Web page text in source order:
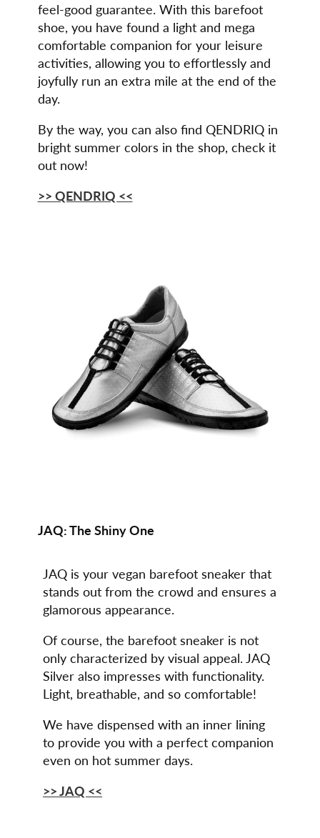
feel-good guarantee. With this barefoot
shoe, you have found a light and mega
comfortable companion for your leisure
activities, allowing you to effortlessly and
joyfully run an extra mile at the end of the
day.
By the way, you can also find QENDRIQ in
bright summer colors in the shop, check it
out now!
>> QENDRIQ <<
JAQ:The Shiny One
JAQ is your vegan barefoot sneaker that
stands out from the crowd and ensures a
glamorous appearance.
Of course, the barefoot sneaker is not
only characterized by visual appeal. JAQ
Silver also impresses with functionality.
Light, breathable, and so comfortable!
We have dispensed with an inner lining
to provide you with a perfect companion
even on hot summer days.
>> JAQ <<